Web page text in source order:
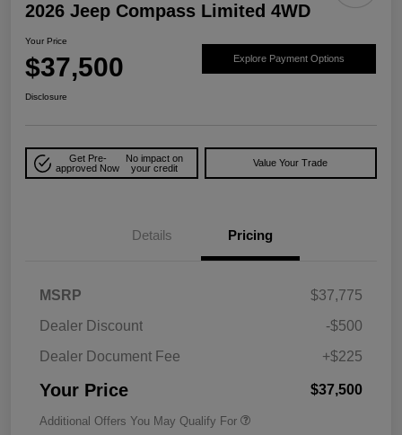
2026 Jeep Compass Limited 4WD
Your Price
$37,500 Explore Payment Options
Disclosure
Get Pre-
approved Now
No impact on
your credit
Value Your Trade
Details Pricing
MSRP
$37,775
Dealer Discount
-$500
Dealer Document Fee
+$225
Your Price $37,500
Additional Offers You May Qualify For